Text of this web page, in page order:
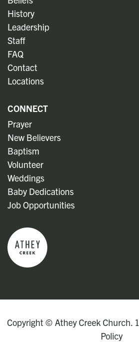
History
Leadership
Staff
FAQ
Contact
Locations
CONNECT
Prayer
New Believers
Baptism
Volunteer
Weddings
Baby Dedications
Job Opportunities
Copyright © Athey Creek Church.
Policy